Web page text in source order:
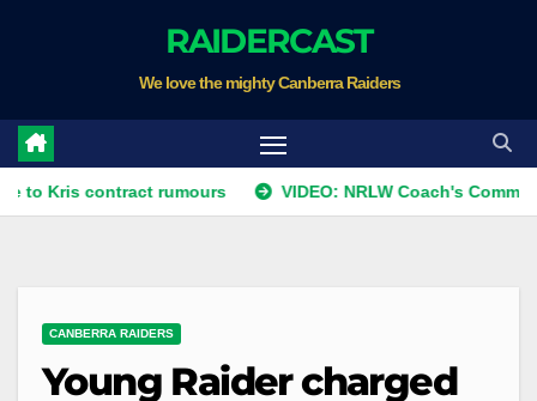
RAIDERCAST
We love the mighty Canberra Raiders
contract rumours VIDEO: NRLW Coach's Comment:
CANBERRA RAIDERS
Young Raider charged